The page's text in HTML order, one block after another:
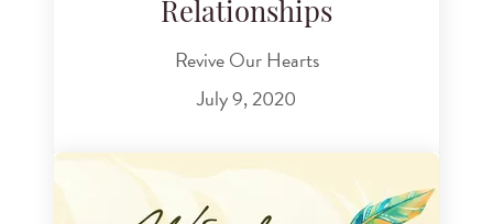
Relationships
Revive Our Hearts
July 9, 2020